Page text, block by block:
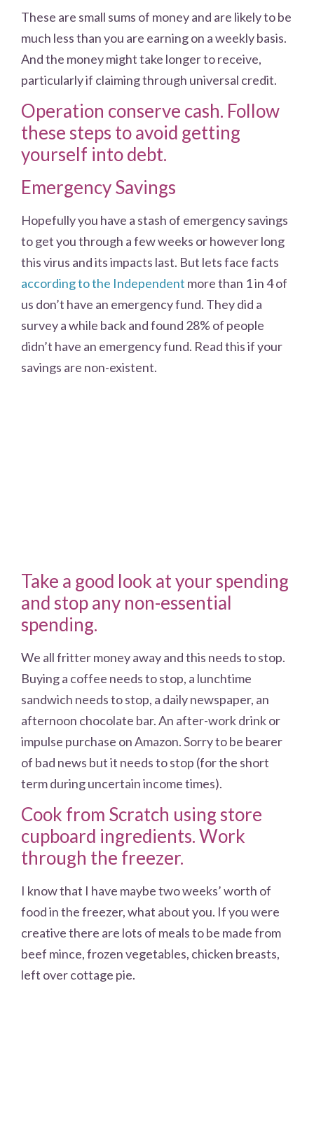
These are small sums of money and are likely to be
much less than you are earning on a weekly basis.
And the money might take longer to receive,
particularly if claiming through universal credit.
Operation conserve cash. Follow
these steps to avoid getting
yourself into debt.
Emergency Savings
Hopefully you have a stash of emergency savings
to get you through a few weeks or however long
this virus and its impacts last. But lets face facts
according to the Independent more than 1 in 4 of
us don’t have an emergency fund. They did a
survey a while back and found 28% of people
didn’t have an emergency fund. Read this if your
savings are non-existent.
Take a good look at your spending
and stop any non-essential
spending.
We all fritter money away and this needs to stop.
Buying a coffee needs to stop, a lunchtime
sandwich needs to stop, a daily newspaper, an
afternoon chocolate bar. An after-work drink or
impulse purchase on Amazon. Sorry to be bearer
of bad news but it needs to stop (for the short
term during uncertain income times).
Cook from Scratch using store
cupboard ingredients. Work
through the freezer.
I know that I have maybe two weeks’ worth of
food in the freezer, what about you. If you were
creative there are lots of meals to be made from
beef mince, frozen vegetables, chicken breasts,
left over cottage pie.